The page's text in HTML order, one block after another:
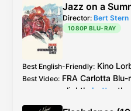
Grapevine
AlphaVideo
and
Jazz on a
Director: Bert Stern
1080P BLU-RAY
Best English-Friendly: Kino
Best Video: FRA Carlotta Blu-
slightly better
Additional Info